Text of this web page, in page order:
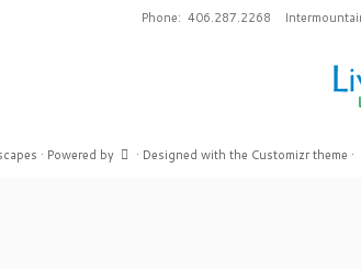
Phone: 406.287.2268
· Powered by · Designed with the Customizr theme ·